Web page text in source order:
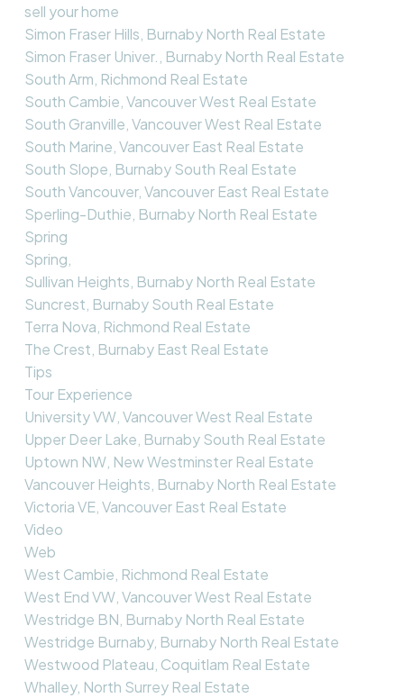
sell your home
Simon Fraser Hills, Burnaby North Real Estate
Simon Fraser Univer., Burnaby North Real Estate
South Arm, Richmond Real Estate
South Cambie, Vancouver West Real Estate
South Granville, Vancouver West Real Estate
South Marine, Vancouver East Real Estate
South Slope, Burnaby South Real Estate
South Vancouver, Vancouver East Real Estate
Sperling-Duthie, Burnaby North Real Estate
Spring
Spring,
Sullivan Heights, Burnaby North Real Estate
Suncrest, Burnaby South Real Estate
Terra Nova, Richmond Real Estate
The Crest, Burnaby East Real Estate
Tips
Tour Experience
University VW, Vancouver West Real Estate
Upper Deer Lake, Burnaby South Real Estate
Uptown NW, New Westminster Real Estate
Vancouver Heights, Burnaby North Real Estate
Victoria VE, Vancouver East Real Estate
Video
Web
West Cambie, Richmond Real Estate
West End VW, Vancouver West Real Estate
Westridge BN, Burnaby North Real Estate
Westridge Burnaby, Burnaby North Real Estate
Westwood Plateau, Coquitlam Real Estate
Whalley, North Surrey Real Estate